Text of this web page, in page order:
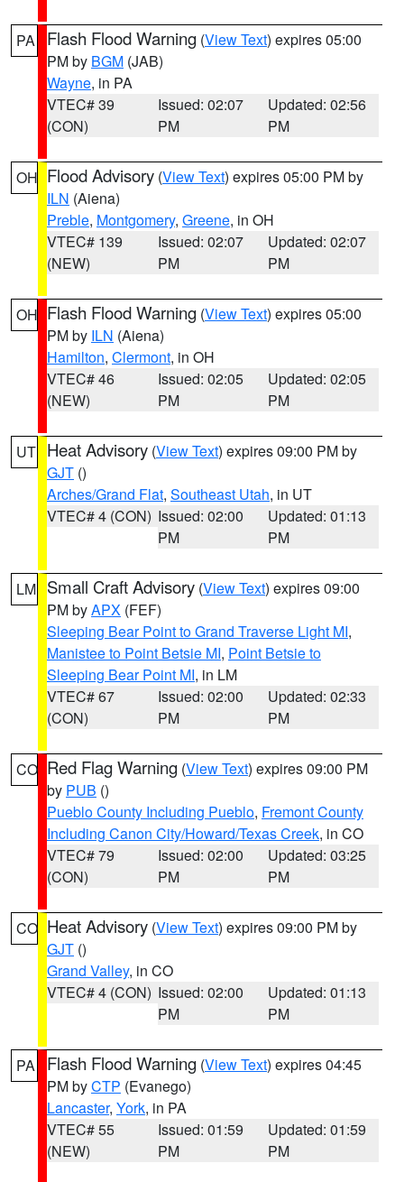
PA Flash Flood Warning (View Text) expires 05:00
PM by BGM (JAB)
Wayne, in PA
VTEC# 39
(CON)
Issued: 02:07
PM
Updated: 02:56
PM
OH Flood Advisory (View Text) expires 05:00 PM by
ILN (Aiena)
Preble, Montgomery, Greene, in OH
VTEC# 139
(NEW)
Issued: 02:07
PM
Updated: 02:07
PM
OH Flash Flood Warning (View Text) expires 05:00
PM by ILN (Aiena)
Hamilton, Clermont, in OH
VTEC# 46
(NEW)
Issued: 02:05
PM
Updated: 02:05
PM
UT Heat Advisory (View Text) expires 09:00 PM by
GJT ()
Arches/Grand Flat, Southeast Utah, in UT
VTEC# 4 (CON) Issued: 02:00
PM
Updated: 01:13
PM
LM Small Craft Advisory (View Text) expires 09:00
PM byAPX (FEF)
Sleeping Bear Point to Grand Traverse Light MI,
Manistee to Point Betsie MI, Point Betsie to
Sleeping Bear Point MI, in LM
VTEC# 67
(CON)
Issued: 02:00
PM
Updated: 02:33
PM
CO Red Flag Warning (View Text) expires 09:00 PM
by PUB ()
Pueblo County Including Pueblo, Fremont County
Including Canon City/Howard/Texas Creek, in CO
VTEC# 79
(CON)
Issued: 02:00
PM
Updated: 03:25
PM
CO Heat Advisory (View Text) expires 09:00 PM by
GJT ()
Grand Valley, in CO
VTEC# 4 (CON) Issued: 02:00
PM
Updated: 01:13
PM
PA Flash Flood Warning (View Text) expires 04:45
PM byCTP (Evanego)
Lancaster, York, in PA
VTEC# 55
(NEW)
Issued: 01:59
PM
Updated: 01:59
PM